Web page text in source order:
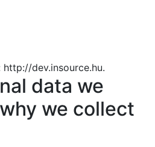
dev.insource.hu.
data we
we collect